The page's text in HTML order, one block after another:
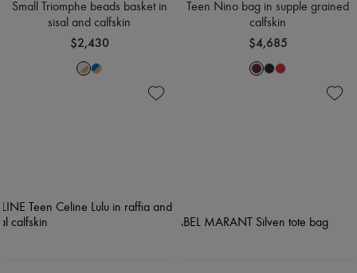
Small Triomphe beads basket in
sisal and calfskin
$2,430
Teen Nino bag in supple grained
calfskin
$4,685